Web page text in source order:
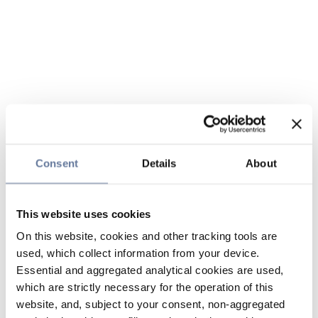
Consent Details About
This website uses cookies
On this website, cookies and other tracking tools are
used, which collect information from your device.
Essential and aggregated analytical cookies are used,
which are strictly necessary for the operation of this
website, and, subject to your consent, non-aggregated